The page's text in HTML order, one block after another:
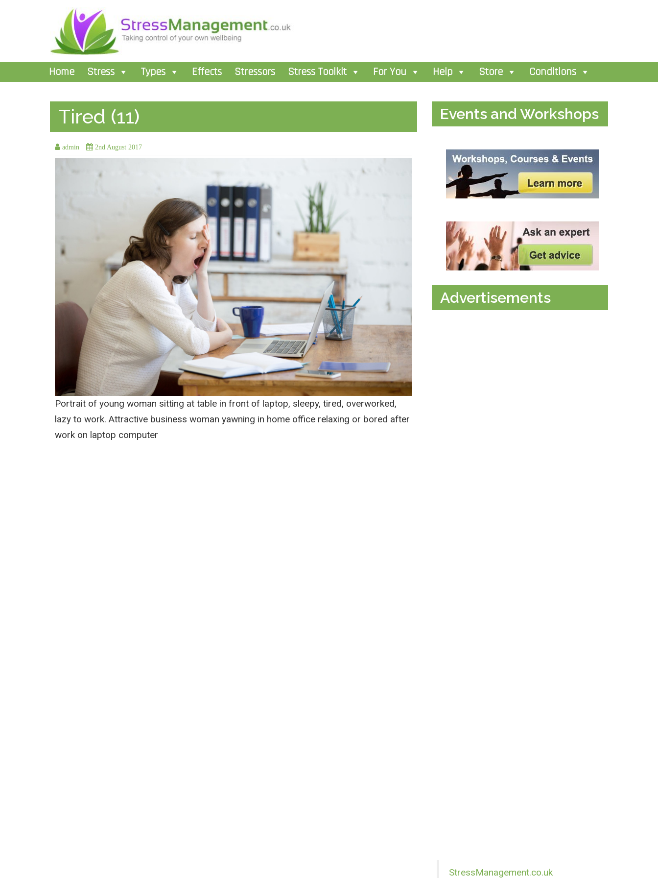
Home Stress Types Effects Stressors Stress Toolkit For You Help Store Conditions
Tired (11)
admin 2nd August 2017
Portrait of young woman sitting at table in front of laptop, sleepy, tired, overworked,
lazy to work. Attractive business woman yawning in home office relaxing or bored after
work on laptop computer
Events and Workshops
Advertisements
StressManagement.co.uk